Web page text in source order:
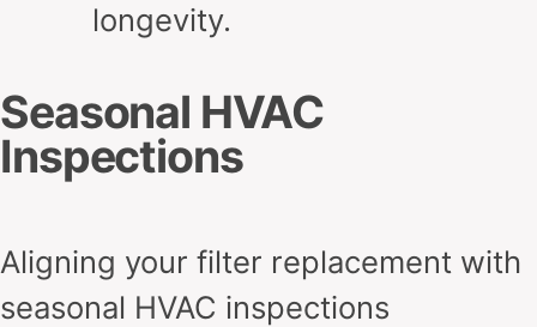
longevity.
Seasonal HVAC
Inspections
Aligning your filter replacement with
seasonal HVAC inspections